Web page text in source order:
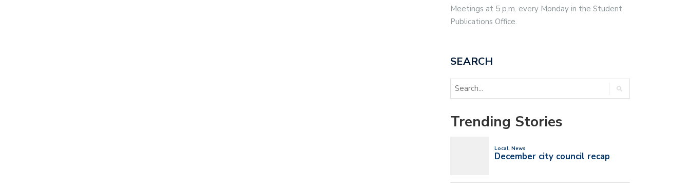
Meetings at 5 p.m. every Monday in the Student
Publications Office.
SEARCH
Trending Stories